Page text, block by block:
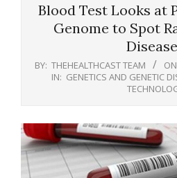
Blood Test Looks at
Genome to Spot
BY: THEHEALTHCAST TEAM
IN: GENETICS AND GENETIC